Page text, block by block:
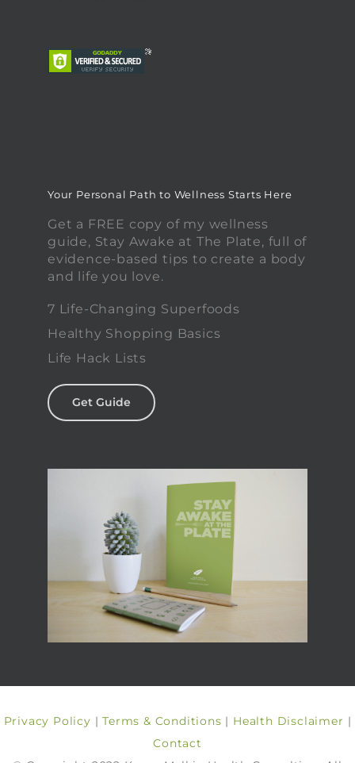
Your Personal Path to Wellness Starts Here
Get a FREE copy of my wellness
guide, Stay Awake at The Plate, full of
evidence-based tips to create a body
and life you love.
7 Life-Changing Superfoods
Healthy Shopping Basics
Life Hack Lists
Get Guide
Privacy Policy |Terms & Conditions | Health Disclaimer |
Contact